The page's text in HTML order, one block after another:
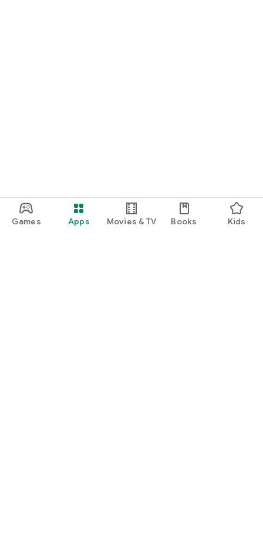
Games Apps Movies & TV Books Kids